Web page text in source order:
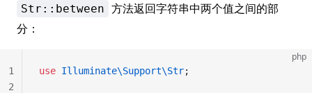
Str::between 方法返回字符串中两个值之间的部
分：
php
use Illuminate\Support\Str;
1
2